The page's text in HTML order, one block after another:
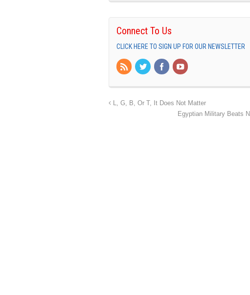
Connect To Us
CLICK HERE TO SIGN UP FOR OUR NEWSLETTER
L, G, B, Or T, It Does Not Matter
Egyptian Military Beats